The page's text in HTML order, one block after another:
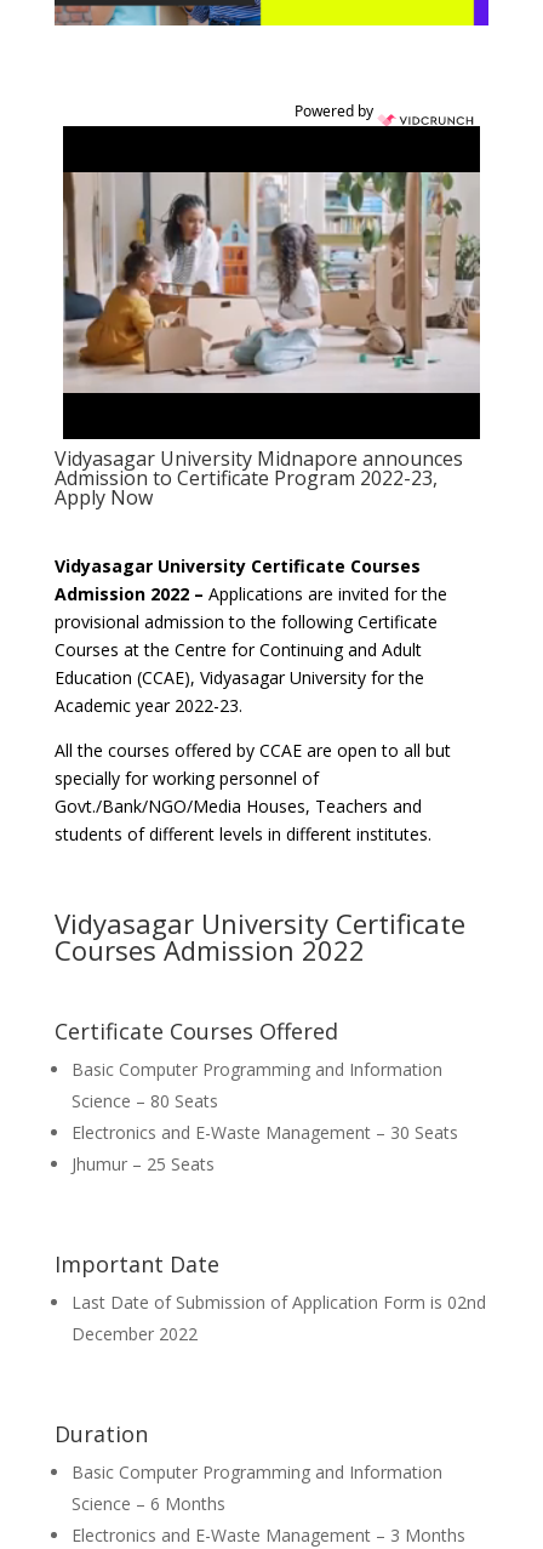
Powered by
Vidyasagar University Midnapore announces
Admission to Certificate Program 2022-23,
Apply Now
Vidyasagar University Certificate Courses
Admission 2022 – Applications are invited for the
provisional admission to the following Certificate
Courses at the Centre for Continuing and Adult
Education (CCAE), Vidyasagar University for the
Academic year 2022-23.
All the courses offered by CCAE are open to all but
specially for working personnel of
Govt./Bank/NGO/Media Houses, Teachers and
students of different levels in different institutes.
Vidyasagar University Certificate
Courses Admission 2022
Certificate Courses Offered
Basic Computer Programming and Information
Science – 80 Seats
Electronics and E-Waste Management – 30 Seats
Jhumur – 25 Seats
Important Date
Last Date of Submission of Application Form is 02nd
December 2022
Duration
Basic Computer Programming and Information
Science – 6 Months
Electronics and E-Waste Management – 3 Months